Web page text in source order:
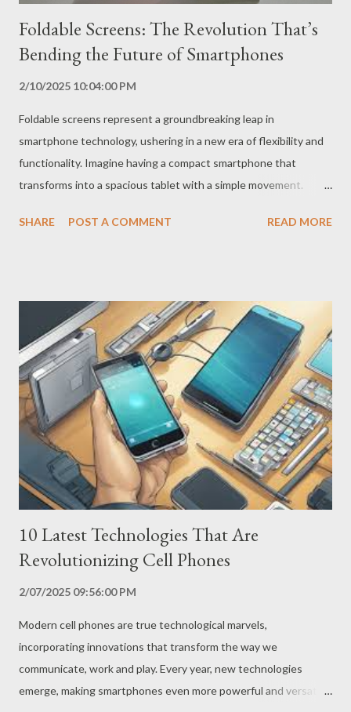
Foldable Screens: The Revolution That’s
Bending the Future of Smartphones
2/10/2025 10:04:00 PM
Foldable screens represent a groundbreaking leap in
smartphone technology, ushering in a new era of flexibility and
functionality. Imagine having a compact smartphone that
transforms into a spacious tablet with a simple movement.
redefining the mobile experience. How Did Foldable Screens
withstand the folding movement without compromising image
quality or the device’s lifespan. After years of research and
development, manufacturers such as Samsung, Motorola and
Oppo have finally managed to overcome these obstacles,
launching the first smartphones with foldable screens on the
market. How Do Foldable Screens Work? Foldable screens use
innovative technologies, such as flexible polymers and ultra-thin
layers of glass, which allow the screen to b...
SHARE POST A COMMENT READ MORE
10 Latest Technologies That Are
Revolutionizing Cell Phones
2/07/2025 09:56:00 PM
Modern cell phones are true technological marvels,
incorporating innovations that transform the way we
communicate, work and play. Every year, new technologies
emerge, making smartphones even more powerful and versatile.